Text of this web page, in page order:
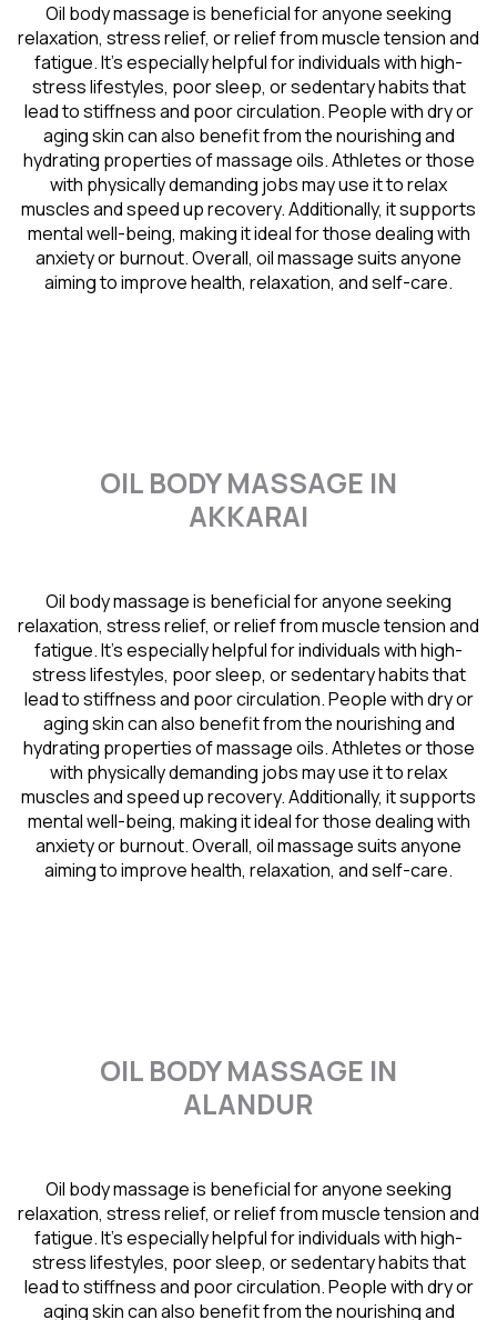
Oil body massage is beneficial for anyone seeking
relaxation, stress relief, or relief from muscle tension and
fatigue. It’s especially helpful for individuals with high-
stress lifestyles, poor sleep, or sedentary habits that
lead to stiffness and poor circulation. People with dry or
aging skin can also benefit from the nourishing and
hydrating properties of massage oils. Athletes or those
with physically demanding jobs may use it to relax
muscles and speed up recovery. Additionally, it supports
mental well-being, making it ideal for those dealing with
anxiety or burnout. Overall, oil massage suits anyone
aiming to improve health, relaxation, and self-care.
OIL BODY MASSAGE IN
AKKARAI
Oil body massage is beneficial for anyone seeking
relaxation, stress relief, or relief from muscle tension and
fatigue. It’s especially helpful for individuals with high-
stress lifestyles, poor sleep, or sedentary habits that
lead to stiffness and poor circulation. People with dry or
aging skin can also benefit from the nourishing and
hydrating properties of massage oils. Athletes or those
with physically demanding jobs may use it to relax
muscles and speed up recovery. Additionally, it supports
mental well-being, making it ideal for those dealing with
anxiety or burnout. Overall, oil massage suits anyone
aiming to improve health, relaxation, and self-care.
OIL BODY MASSAGE IN
ALANDUR
Oil body massage is beneficial for anyone seeking
relaxation, stress relief, or relief from muscle tension and
fatigue. It’s especially helpful for individuals with high-
stress lifestyles, poor sleep, or sedentary habits that
lead to stiffness and poor circulation. People with dry or
aging skin can also benefit from the nourishing and